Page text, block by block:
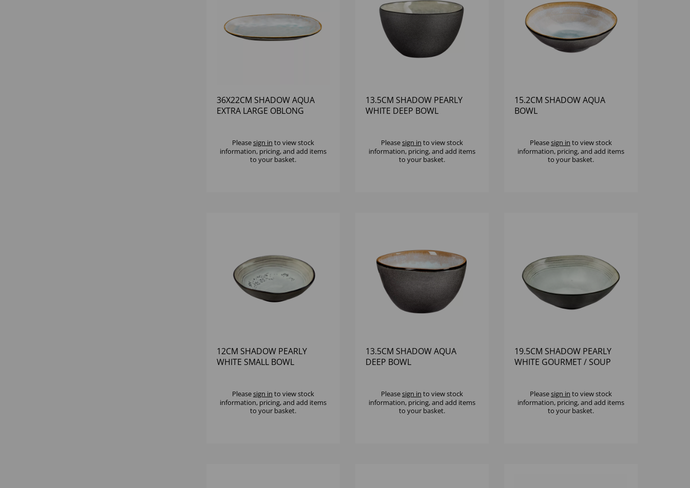
36X22CM SHADOW AQUA
EXTRA LARGE OBLONG
Pleasesign in to view stock
information, pricing, and add items
to your basket.
13.5CM SHADOW PEARLY
WHITE DEEP BOWL
Pleasesign in to view stock
information, pricing, and add items
to your basket.
15.2CM SHADOW AQUA
BOWL
Pleasesign in to view stock
information, pricing, and add items
to your basket.
12CM SHADOW PEARLY
WHITE SMALL BOWL
Pleasesign in to view stock
information, pricing, and add items
to your basket.
13.5CM SHADOW AQUA
DEEP BOWL
Pleasesign in to view stock
information, pricing, and add items
to your basket.
19.5CM SHADOW PEARLY
WHITE GOURMET / SOUP
Pleasesign in to view stock
information, pricing, and add items
to your basket.